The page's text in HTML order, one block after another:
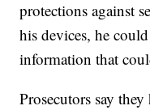
protections against
his devices, he
information that
Prosecutors say